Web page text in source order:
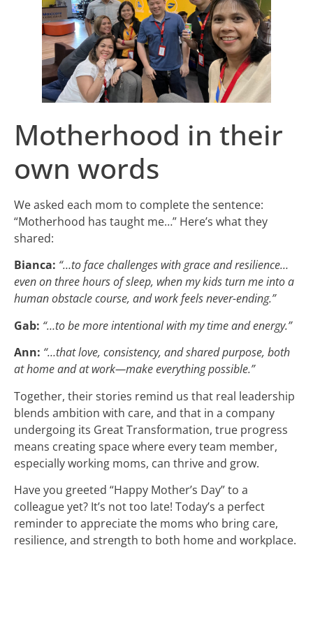
Motherhood in their
own words
We asked each mom to complete the sentence:
“Motherhood has taught me…” Here’s what they
shared:
Bianca: “…to face challenges with grace and resilience…
even on three hours of sleep, when my kids turn me into a
human obstacle course, and work feels never-ending.”
Gab: “…to be more intentional with my time and energy.”
Ann: “…that love, consistency, and shared purpose, both
at home and at work—make everything possible.”
Together, their stories remind us that real leadership
blends ambition with care, and that in a company
undergoing its Great Transformation, true progress
means creating space where every team member,
especially working moms, can thrive and grow.
Have you greeted “Happy Mother’s Day” to a
colleague yet? It’s not too late! Today’s a perfect
reminder to appreciate the moms who bring care,
resilience, and strength to both home and workplace.